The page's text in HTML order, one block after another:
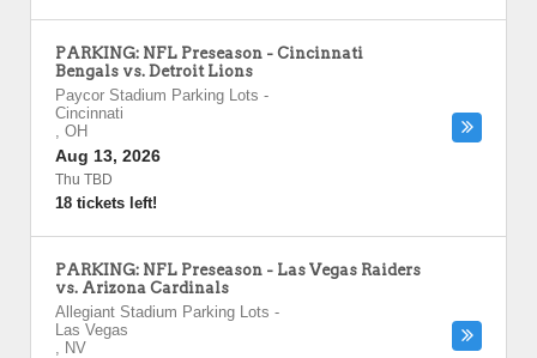
PARKING: NFL Preseason - Cincinnati
Bengals vs. Detroit Lions
Paycor Stadium Parking Lots -
Cincinnati
, OH
Aug 13, 2026
Thu TBD
18 tickets left!
PARKING: NFL Preseason - Las Vegas Raiders
vs. Arizona Cardinals
Allegiant Stadium Parking Lots -
Las Vegas
, NV